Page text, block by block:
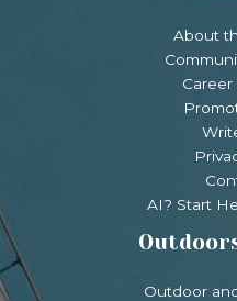
About
AI? Start
Outdoor